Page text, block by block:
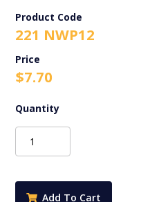
Product Code
221 NWP12
$7.70
Noris
CrayonsAdd To Cart